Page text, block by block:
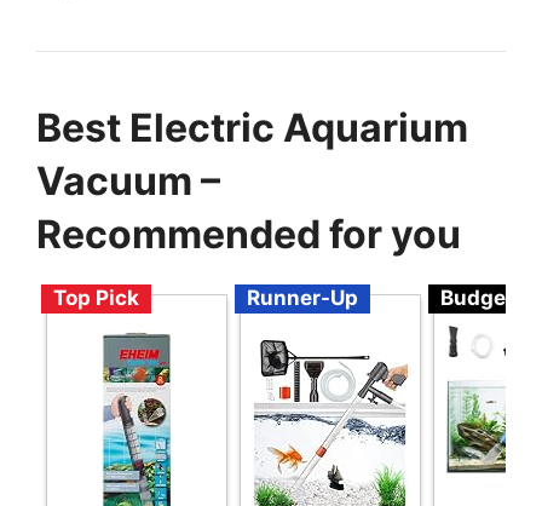
Best Electric Aquarium
Vacuum –
Recommended for you
Top Pick Runner-Up Budget